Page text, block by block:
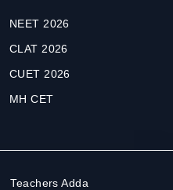
NEET 2026
CLAT 2026
CUET 2026
MH CET
Teachers Adda